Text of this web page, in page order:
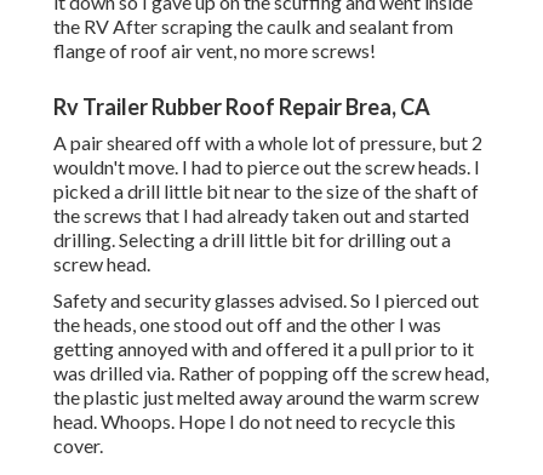
the RV After scraping the caulk and sealant from
flange of roof air vent, no more screws!
Rv Trailer Rubber Roof Repair Brea, CA
A pair sheared off with a whole lot of pressure, but 2
wouldn't move. I had to pierce out the screw heads. I
picked a drill little bit near to the size of the shaft of
the screws that I had already taken out and started
drilling. Selecting a drill little bit for drilling out a
screw head.
Safety and security glasses advised. So I pierced out
the heads, one stood out off and the other I was
getting annoyed with and offered it a pull prior to it
was drilled via. Rather of popping off the screw head,
the plastic just melted away around the warm screw
head. Whoops. Hope I do not need to recycle this
cover.